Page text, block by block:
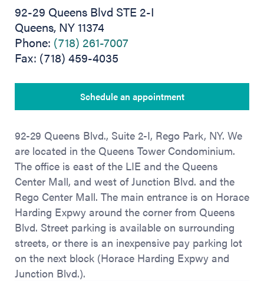
92-29 Queens Blvd STE 2-I
Queens, NY 11374
Phone: (718) 261-7007
Fax: (718) 459-4035
Schedule an appointment
92-29 Queens Blvd., Suite 2-I, Rego Park, NY. We
are located in the Queens Tower Condominium.
The office is east of the LIE and the Queens
Center Mall, and west of Junction Blvd. and the
Rego Center Mall. The main entrance is on Horace
Harding Expwy around the corner from Queens
Blvd. Street parking is available on surrounding
streets, or there is an inexpensive pay parking lot
on the next block (Horace Harding Expwy and
Junction Blvd.).